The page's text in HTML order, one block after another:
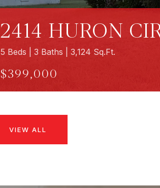
2414 HURON
5 Beds | 3 Baths | 3,124 Sq.Ft.
$399,000
VIEW ALL